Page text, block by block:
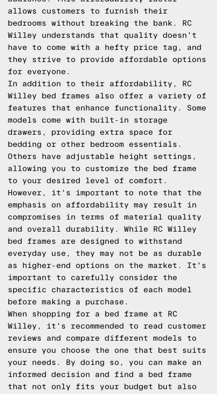
allows customers to furnish their
bedrooms without breaking the bank. RC
Willey understands that quality doesn't
have to come with a hefty price tag, and
they strive to provide affordable options
for everyone.
In addition to their affordability, RC
Willey bed frames also offer a variety of
features that enhance functionality. Some
models come with built-in storage
drawers, providing extra space for
bedding or other bedroom essentials.
Others have adjustable height settings,
allowing you to customize the bed frame
to your desired level of comfort.
However, it's important to note that the
emphasis on affordability may result in
compromises in terms of material quality
and overall durability. While RC Willey
bed frames are designed to withstand
everyday use, they may not be as durable
as higher-end options on the market. It's
important to carefully consider the
specific characteristics of each model
before making a purchase.
When shopping for a bed frame at RC
Willey, it's recommended to read customer
reviews and compare different models to
ensure you choose the one that best suits
your needs. By doing so, you can make an
informed decision and find a bed frame
that not only fits your budget but also